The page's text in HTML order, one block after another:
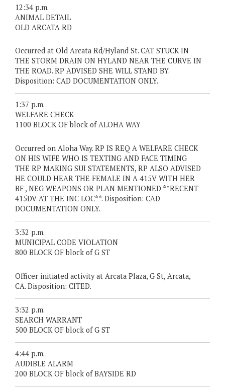
12:34 p.m.
ANIMAL DETAIL
OLD ARCATA RD
Occurred at Old Arcata Rd/Hyland St. CAT STUCK IN
THE STORM DRAIN ON HYLAND NEAR THE CURVE IN
THE ROAD. RP ADVISED SHE WILL STAND BY.
Disposition: CAD DOCUMENTATION ONLY.
1:37 p.m.
WELFARE CHECK
1100 BLOCK OF block of ALOHA WAY
Occurred on Aloha Way. RP IS REQ A WELFARE CHECK
ON HIS WIFE WHO IS TEXTING AND FACE TIMING
THE RP MAKING SUI STATEMENTS, RP ALSO ADVISED
HE COULD HEAR THE FEMALE IN A 415V WITH HER
BF , NEG WEAPONS OR PLAN MENTIONED **RECENT
415DV AT THE INC LOC**. Disposition: CAD
DOCUMENTATION ONLY.
3:32 p.m.
MUNICIPAL CODE VIOLATION
800 BLOCK OF block of G ST
Officer initiated activity at Arcata Plaza, G St, Arcata,
CA. Disposition: CITED.
3:32 p.m.
SEARCH WARRANT
500 BLOCK OF block of G ST
4:44 p.m.
AUDIBLE ALARM
200 BLOCK OF block of BAYSIDE RD